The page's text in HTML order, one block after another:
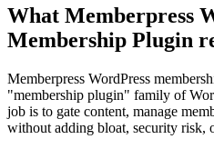
What Memberpress
Membership Plugin
Memberpress WordPress
"membership plugin" family of
job is to gate content, manage
without adding bloat, security risk,